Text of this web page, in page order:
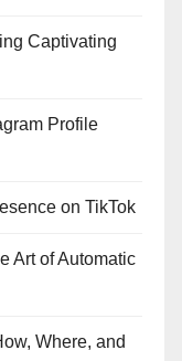
Captivating
Profile
on TikTok
Art of Automatic
Where, and